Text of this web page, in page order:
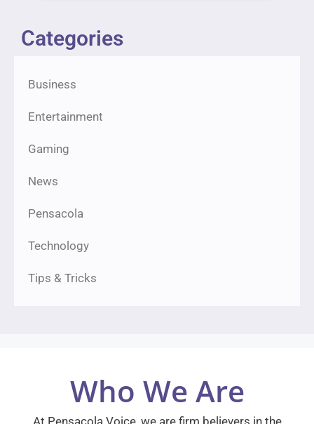
Categories
Business
Entertainment
Gaming
News
Pensacola
Technology
Tips & Tricks
Who We Are